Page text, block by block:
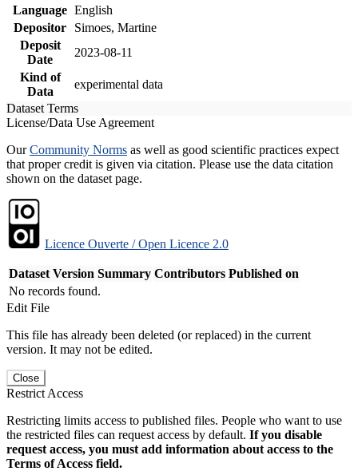
Language English
Depositor
Simoes, Martine
Deposit
Date
2023-08-11
Kind of
Data
experimental data
Dataset Terms
License/Data Use Agreement
OurCommunity Norms as well as good scientific practices expect
that proper credit is given via citation. Please use the data citation
shown on the dataset page.
Licence Ouverte / Open Licence 2.0
Dataset Version Summary Contributors Published on
No records found.
Edit File
This file has already been deleted (or replaced) in the current
version. It may not be edited.
Close
Restrict Access
Restricting limits access to published files. People who want to use
the restricted files can request access by default. If you disable
request access, you must add information about access to the
Terms of Access field.